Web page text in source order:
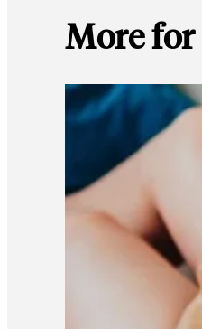
More for